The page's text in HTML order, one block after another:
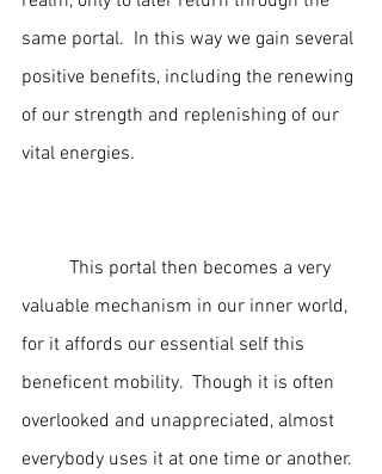
same portal.  In this way we gain several
positive benefits, including the renewing
of our strength and replenishing of our
vital energies.
valuable mechanism in our inner world,
for it affords our essential self this
beneficent mobility.  Though it is often
overlooked and unappreciated, almost
everybody uses it at one time or another.